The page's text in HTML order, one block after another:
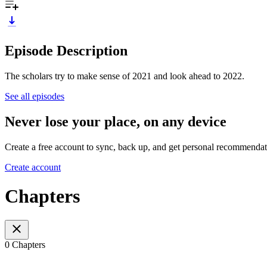
Episode Description
The scholars try to make sense of 2021 and look ahead to 2022.
See all episodes
Never lose your place, on any device
Create a free account to sync, back up, and get personal
Create account
Chapters
0 Chapters